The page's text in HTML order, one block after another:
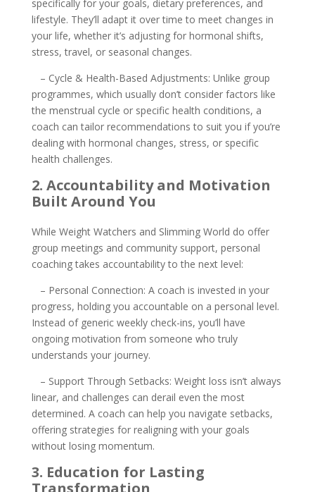
specifically for your goals, dietary preferences, and
lifestyle. They’ll adapt it over time to meet changes in
your life, whether it’s adjusting for hormonal shifts,
stress, travel, or seasonal changes.
– Cycle & Health-Based Adjustments: Unlike group
programmes, which usually don’t consider factors like
the menstrual cycle or specific health conditions, a
coach can tailor recommendations to suit you if you’re
dealing with hormonal changes, stress, or specific
health challenges.
2. Accountability and Motivation
Built Around You
While Weight Watchers and Slimming World do offer
group meetings and community support, personal
coaching takes accountability to the next level:
– Personal Connection: A coach is invested in your
progress, holding you accountable on a personal level.
Instead of generic weekly check-ins, you’ll have
ongoing motivation from someone who truly
understands your journey.
– Support Through Setbacks: Weight loss isn’t always
linear, and challenges can derail even the most
determined. A coach can help you navigate setbacks,
offering strategies for realigning with your goals
without losing momentum.
3. Education for Lasting
Transformation